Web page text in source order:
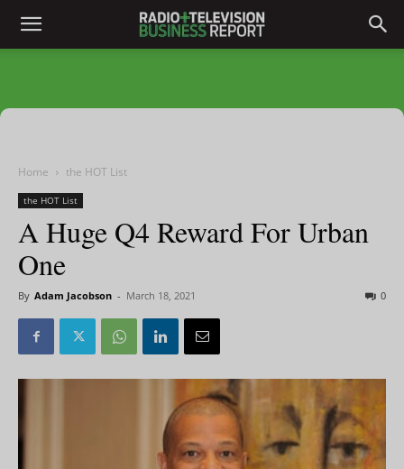
Home the HOT List
the HOT List
A Huge Q4 Reward For Urban
One
By Adam Jacobson - March 18, 2021 0